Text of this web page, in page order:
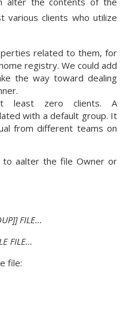
various clients who utilize
related to them, for
registry. We could add
the way toward dealing
least zero clients. A
with a default group. It
from different teams on
to aalter the file Owner or
FILE…
FILE…
file: